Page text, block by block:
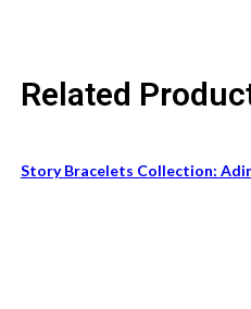
Related
Story Bracelets Collection: